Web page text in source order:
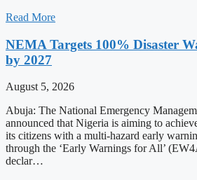
Read More
NEMA Targets 100% Disaster
by 2027
August 5, 2026
Abuja: The National Emergency
announced that Nigeria is aiming to
its citizens with a multi-hazard early
through the ‘Early Warnings for All’
declar…